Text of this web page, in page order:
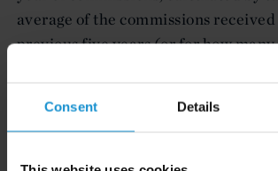
Consent Details
average of the commissions
previous five years (or for how many
WHEN IS THE AGENT’S RIGHT TO